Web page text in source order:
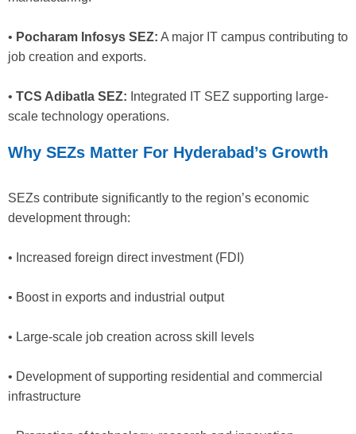
• Pocharam Infosys SEZ: A major IT campus contributing to
job creation and exports.
• TCS Adibatla SEZ: Integrated IT SEZ supporting large-
scale technology operations.
Why SEZs Matter For Hyderabad’s Growth
SEZs contribute significantly to the region’s economic
development through:
• Increased foreign direct investment (FDI)
• Boost in exports and industrial output
• Large-scale job creation across skill levels
• Development of supporting residential and commercial
infrastructure